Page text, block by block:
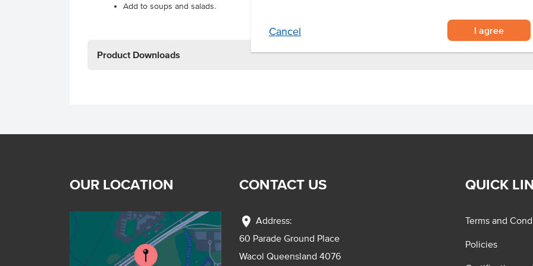
Cancel I agree
Add to soups and salads.
Product Downloads
OUR LOCATION CONTACT US
location_on Address:
60 Parade Ground Place
Wacol Queensland 4076
QUICK
Terms and
Policies